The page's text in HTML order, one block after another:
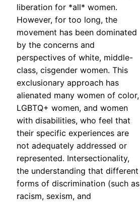
liberation for *all* women.
However, for too long, the
movement has been dominated
by the concerns and
perspectives of white, middle-
class, cisgender women. This
exclusionary approach has
alienated many women of color,
LGBTQ+ women, and women
with disabilities, who feel that
their specific experiences are
not adequately addressed or
represented. Intersectionality,
the understanding that different
forms of discrimination (such as
racism, sexism, and